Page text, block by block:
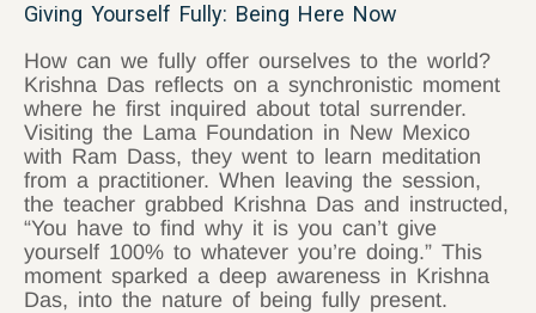
Giving Yourself Fully: Being Here Now
How can we fully offer ourselves to the world?
Krishna Das reflects on a synchronistic moment
where he first inquired about total surrender.
Visiting the Lama Foundation in New Mexico
with Ram Dass, they went to learn meditation
from a practitioner. When leaving the session,
the teacher grabbed Krishna Das and instructed,
“You have to find why it is you can’t give
yourself 100% to whatever you’re doing.” This
moment sparked a deep awareness in Krishna
Das, into the nature of being fully present.